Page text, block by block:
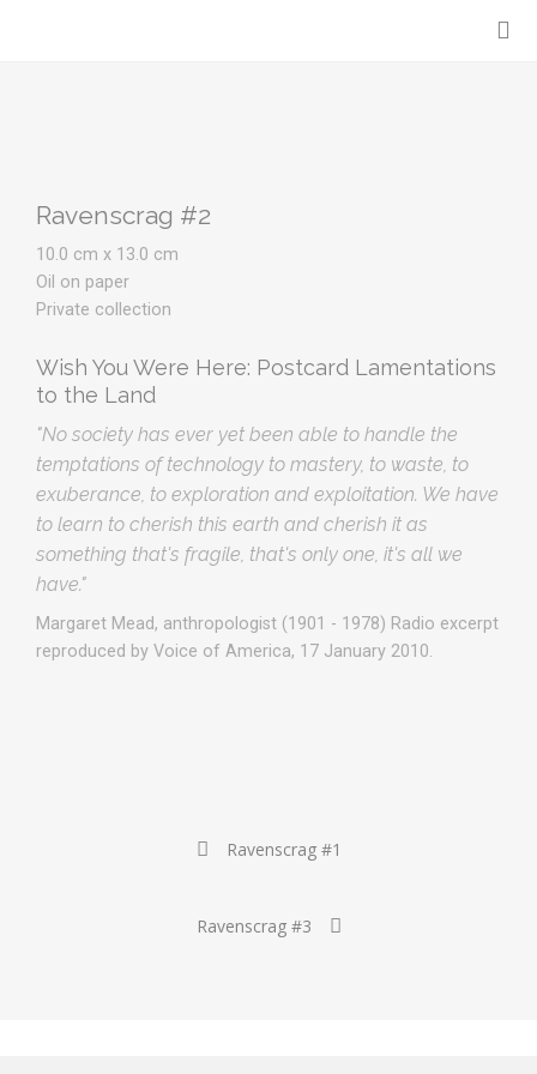
Ravenscrag #2
10.0 cm x 13.0 cm
Oil on paper
Private collection
Wish You Were Here: Postcard Lamentations
to the Land
"No society has ever yet been able to handle the
temptations of technology to mastery, to waste, to
exuberance, to exploration and exploitation. We have
to learn to cherish this earth and cherish it as
something that's fragile, that's only one, it's all we
have."
Margaret Mead, anthropologist (1901 - 1978) Radio excerpt
reproduced by Voice of America, 17 January 2010.
Ravenscrag #1
Ravenscrag #3